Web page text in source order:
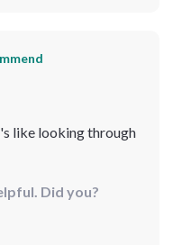
like looking through
Did you?